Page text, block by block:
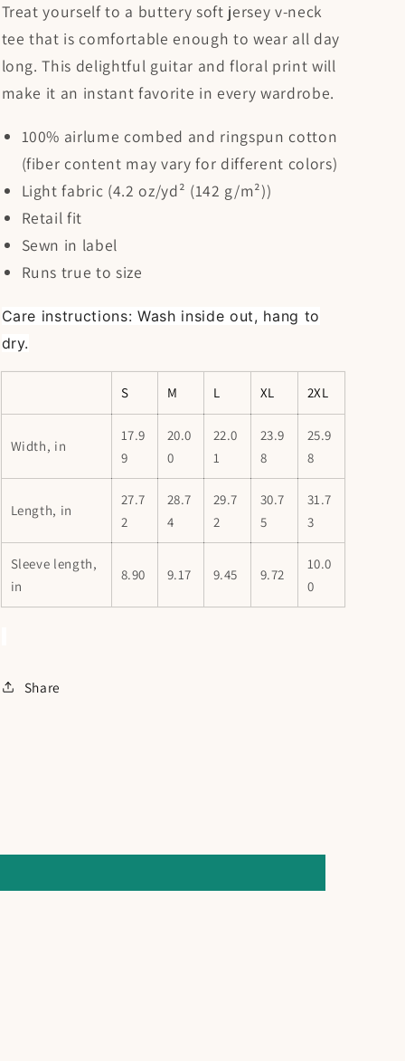
Shirt
Shirt
Treat yourself to a buttery soft jersey v-neck
tee that is comfortable enough to wear all day
long. This delightful guitar and floral print will
make it an instant favorite in every wardrobe.
100% airlume combed and ringspun cotton
(fiber content may vary for different colors)
Light fabric (4.2 oz/yd² (142 g/m²))
Retail fit
Sewn in label
Runs true to size
Care instructions: Wash inside out, hang to
dry.
S M L XL 2XL
Width, in
17.9
9
20.0
0
22.0
1
23.9
8
25.9
8
Length, in
27.7
2
28.7
4
29.7
2
30.7
5
31.7
3
Sleeve length,
in
8.90 9.17 9.45 9.72
10.0
0
Share